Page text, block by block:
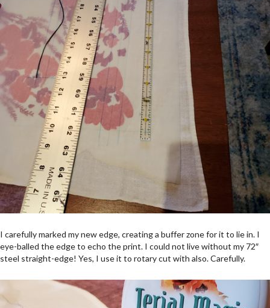
I carefully marked my new edge, creating a buffer zone for it to lie in. I
eye-balled the edge to echo the print. I could not live without my 72″
steel straight-edge! Yes, I use it to rotary cut with also. Carefully.